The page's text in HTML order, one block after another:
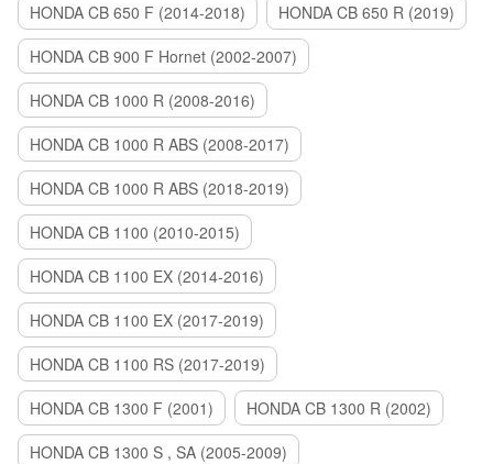
HONDA CB 650 F (2014-2018)
HONDA CB 650 R (2019)
HONDA CB 900 F Hornet (2002-2007)
HONDA CB 1000 R (2008-2016)
HONDA CB 1000 R ABS (2008-2017)
HONDA CB 1000 R ABS (2018-2019)
HONDA CB 1100 (2010-2015)
HONDA CB 1100 EX (2014-2016)
HONDA CB 1100 EX (2017-2019)
HONDA CB 1100 RS (2017-2019)
HONDA CB 1300 F (2001)
HONDA CB 1300 R (2002)
HONDA CB 1300 S , SA (2005-2009)